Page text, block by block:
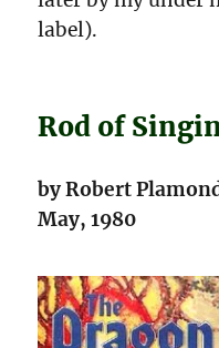
label).
Rod of
by Robert
May, 1980